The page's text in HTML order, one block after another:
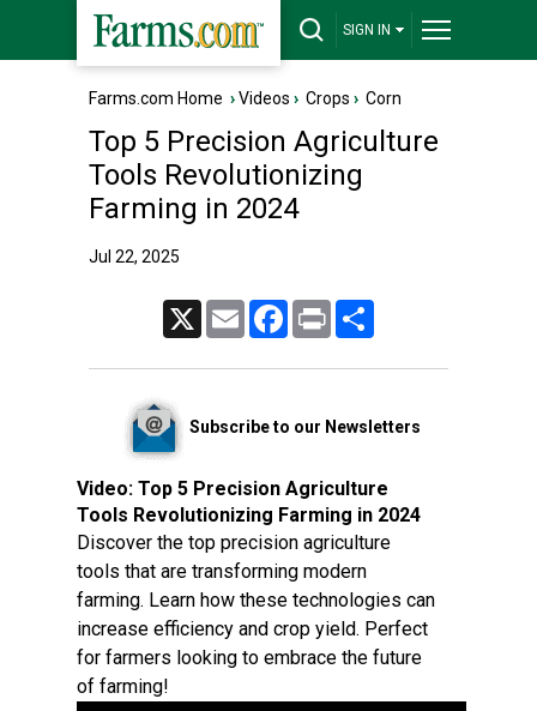
SIGN IN
Farms.com Home ›Videos › Crops › Corn
Top 5 Precision Agriculture
Tools Revolutionizing
Farming in 2024
Jul 22, 2025
Email FacebookPrint
Subscribe to our Newsletters
Video: Top 5 Precision Agriculture
Tools Revolutionizing Farming in 2024
Discover the top precision agriculture
tools that are transforming modern
farming. Learn how these technologies can
increase efficiency and crop yield. Perfect
for farmers looking to embrace the future
of farming!